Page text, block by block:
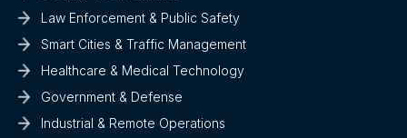
Law Enforcement & Public Safety
Smart Cities & Traffic Management
Healthcare & Medical Technology
Government & Defense
Industrial & Remote Operations